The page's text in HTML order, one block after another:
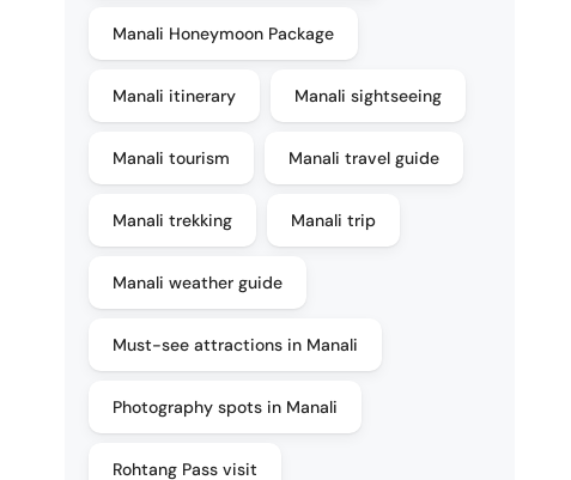
Manali Honeymoon Package
Manali itinerary Manali sightseeing
Manali tourism Manali travel guide
Manali trekking Manali trip
Manali weather guide
Must-see attractions in Manali
Photography spots in Manali
Rohtang Pass visit